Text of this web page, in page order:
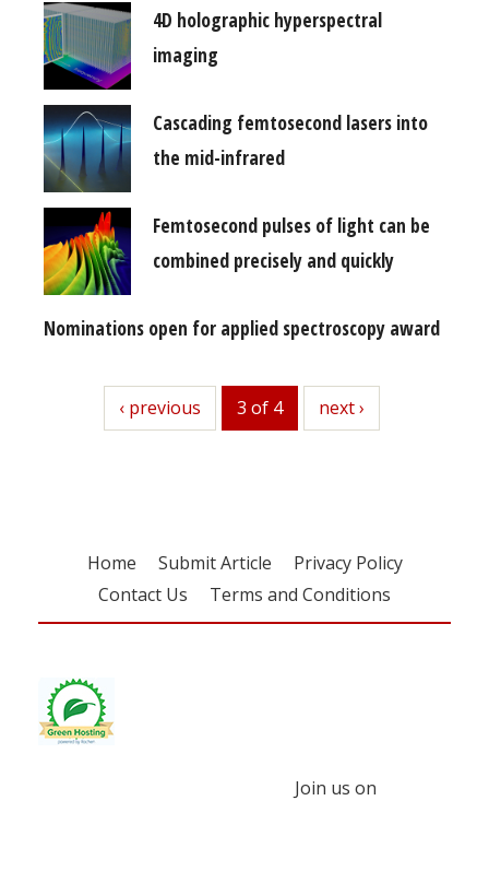
4D holographic hyperspectral
imaging
Cascading femtosecond lasers into
the mid-infrared
Femtosecond pulses of light can be
combined precisely and quickly
Nominations open for applied spectroscopy award
previous
‹ previous 3 of 4 next
next ›
Home Submit Article
Privacy Policy
Contact Us
Terms and Conditions
Join us on